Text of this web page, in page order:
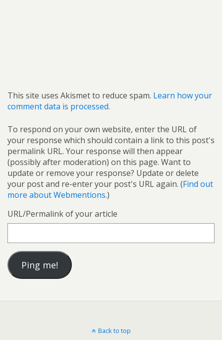
This site uses Akismet to reduce spam. Learn how your
comment data is processed.
To respond on your own website, enter the URL of
your response which should contain a link to this post's
permalink URL. Your response will then appear
(possibly after moderation) on this page. Want to
update or remove your response? Update or delete
your post and re-enter your post's URL again. (Find out
more about Webmentions.)
URL/Permalink of your article
Back to top